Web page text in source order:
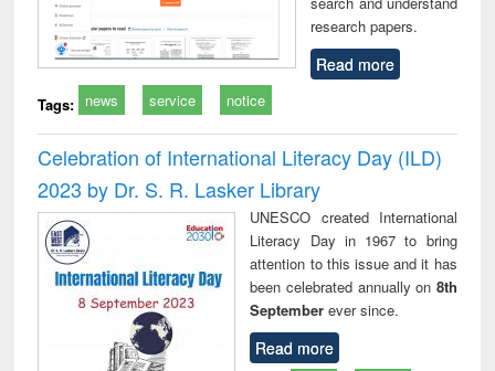
research papers.
Read more
Tags: news service notice
Celebration of International Literacy Day (ILD)
2023 by Dr. S. R. Lasker Library
UNESCO created International
Literacy Day in 1967 to bring
attention to this issue and it has
been celebrated annually on 8th
Septemberever since.
Read more